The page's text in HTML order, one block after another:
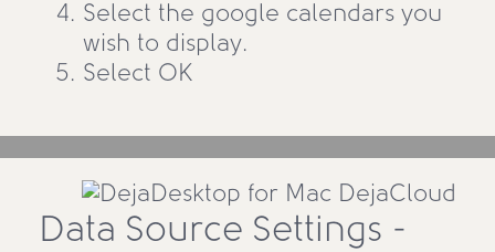
Select the google calendars you
wish to display.
Select OK
Data Source Settings -